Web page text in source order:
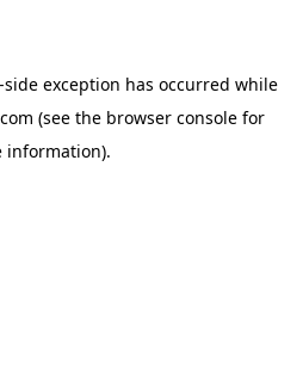
side exception has occurred while
(see the browser console for
information).